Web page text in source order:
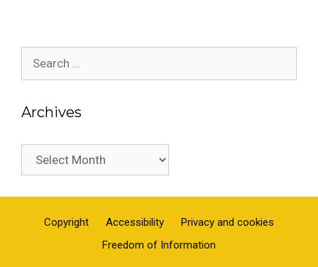
for:
Archives
Copyright Accessibility
Privacy and cookies
Freedom of Information